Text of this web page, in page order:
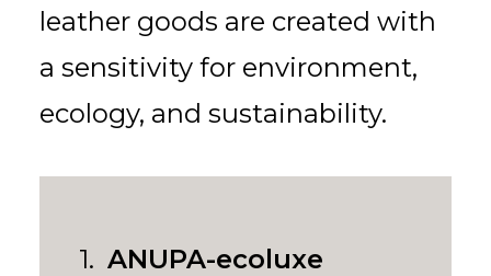
leather goods are created with
a sensitivity for environment,
ecology, and sustainability.
1. ANUPA-ecoluxe